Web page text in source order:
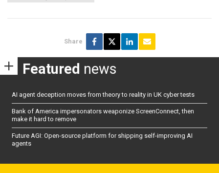
Share
Featured news
AI agent deception moves from theory to reality in UK cyber tests
Bank of America impersonators weaponize ScreenConnect, then
make it hard to remove
Future AGI: Open-source platform for shipping self-improving AI
agents